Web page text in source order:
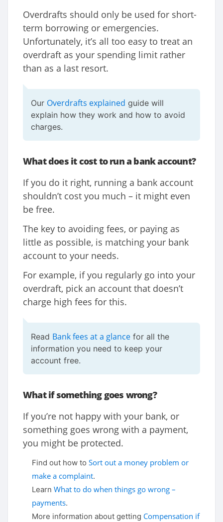
Overdrafts should only be used for short-
term borrowing or emergencies.
Unfortunately, it’s all too easy to treat an
overdraft as your spending limit rather
than as a last resort.
Our Overdrafts explained guide will
explain how they work and how to avoid
charges.
What does it cost to run a bank account?
If you do it right, running a bank account
shouldn’t cost you much – it might even
be free.
The key to avoiding fees, or paying as
little as possible, is matching your bank
account to your needs.
For example, if you regularly go into your
overdraft, pick an account that doesn’t
charge high fees for this.
Read Bank fees at a glance for all the
information you need to keep your
account free.
What if something goes wrong?
If you’re not happy with your bank, or
something goes wrong with a payment,
you might be protected.
Find out how to Sort out a money problem or
make a complaint.
Learn What to do when things go wrong –
payments.
More information about getting Compensation if